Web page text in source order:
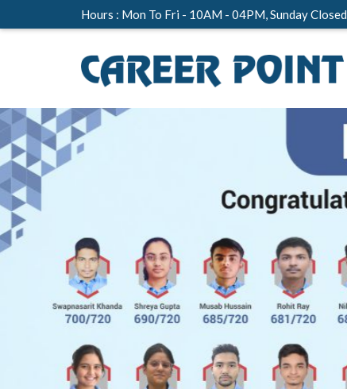
Hours : Mon To Fri - 10AM - 04PM, Sunday Closed